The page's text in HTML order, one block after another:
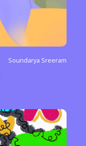
Soundarya Sreeram